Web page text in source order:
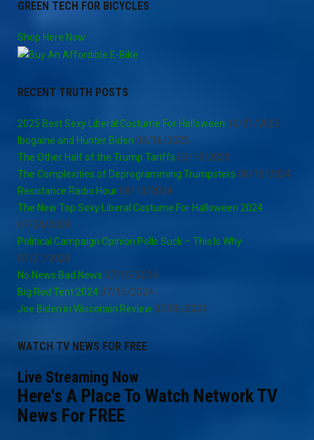
GREEN TECH FOR BICYCLES
Shop Here Now
RECENT TRUTH POSTS
2025 Best Sexy Liberal Costume For Halloween 10/21/2025
Ibogaine and Hunter Biden 03/16/2025
The Other Half of the Trump Tariffs 03/15/2025
The Complexities of Deprogramming Trumpsters 08/15/2024
Resistance Radio Hour 08/13/2024
The New Top Sexy Liberal Costume For Halloween 2024
07/24/2024
Political Campaign Opinion Polls Suck – This Is Why
07/21/2024
No News Bad News 07/15/2024
Big Red Tent 2024 07/15/2024
Joe Biden in Wisconsin Review 07/05/2024
WATCH TV NEWS FOR FREE
Live Streaming Now
Here's A Place To Watch Network TV
News For FREE